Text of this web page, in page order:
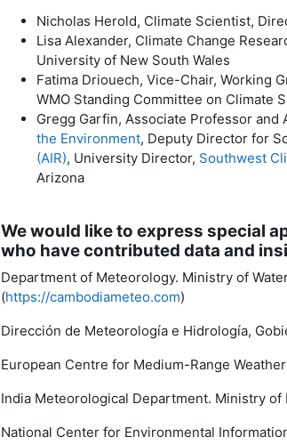
Nicholas Herold, Climate Scientist,
Lisa Alexander, Climate Change
University of New South Wales
Fatima Driouech, Vice-Chair, Working
WMO Standing Committee on Climate
Gregg Garfin, Associate Professor and
the Environment, Deputy Director for
(AIR), University Director, Southwest
Arizona
We would like to express special
who have contributed data and
Department of Meteorology. Ministry of
(https://cambodiameteo.com)
Dirección de Meteorología e Hidrología,
European Centre for Medium-Range
India Meteorological Department. Ministry
National Center for Environmental